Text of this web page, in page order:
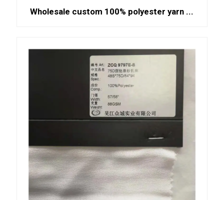
Wholesale custom 100% polyester yarn ...